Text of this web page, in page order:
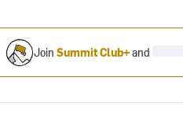
Join Summit Club+and